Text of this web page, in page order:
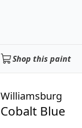
Shop this paint
Williamsburg
Cobalt Blue